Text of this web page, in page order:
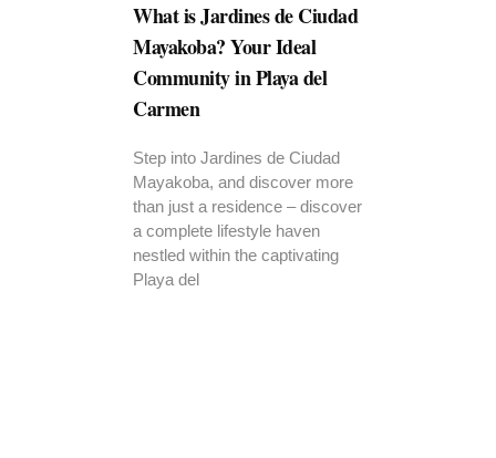
What is Jardines de Ciudad
Mayakoba? Your Ideal
Community in Playa del
Carmen
Step into Jardines de Ciudad
Mayakoba, and discover more
than just a residence – discover
a complete lifestyle haven
nestled within the captivating
Playa del